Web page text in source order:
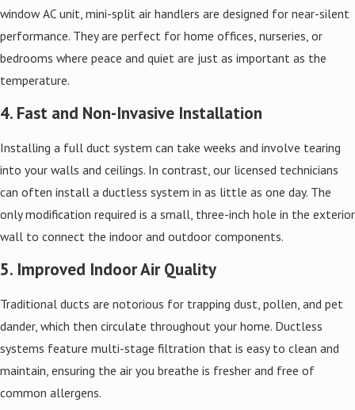
window AC unit, mini-split air handlers are designed for near-silent
performance. They are perfect for home offices, nurseries, or
bedrooms where peace and quiet are just as important as the
temperature.
4. Fast and Non-Invasive Installation
Installing a full duct system can take weeks and involve tearing
into your walls and ceilings. In contrast, our licensed technicians
can often install a ductless system in as little as one day. The
only modification required is a small, three-inch hole in the exterior
wall to connect the indoor and outdoor components.
5. Improved Indoor Air Quality
Traditional ducts are notorious for trapping dust, pollen, and pet
dander, which then circulate throughout your home. Ductless
systems feature multi-stage filtration that is easy to clean and
maintain, ensuring the air you breathe is fresher and free of
common allergens.